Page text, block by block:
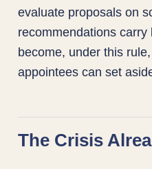
evaluate proposals on
recommendations
become, under this
appointees can set
The Crisis